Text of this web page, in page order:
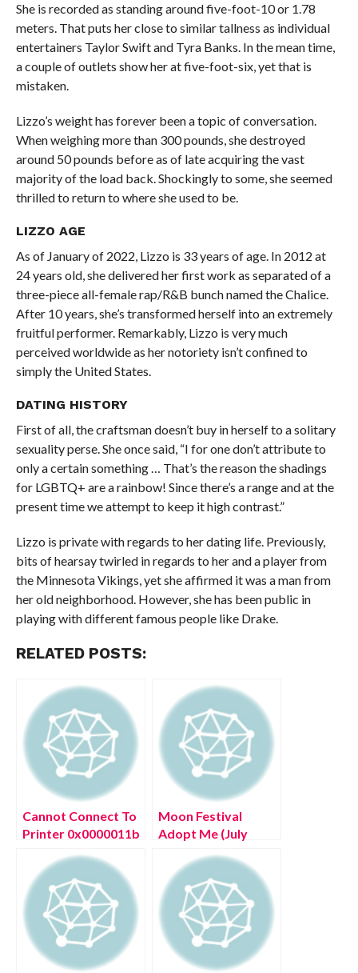
She is recorded as standing around five-foot-10 or 1.78
meters. That puts her close to similar tallness as individual
entertainers Taylor Swift and Tyra Banks. In the mean time,
a couple of outlets show her at five-foot-six, yet that is
mistaken.
Lizzo’s weight has forever been a topic of conversation.
When weighing more than 300 pounds, she destroyed
around 50 pounds before as of late acquiring the vast
majority of the load back. Shockingly to some, she seemed
thrilled to return to where she used to be.
LIZZO AGE
As of January of 2022, Lizzo is 33 years of age. In 2012 at
24 years old, she delivered her first work as separated of a
three-piece all-female rap/R&B bunch named the Chalice.
After 10 years, she’s transformed herself into an extremely
fruitful performer. Remarkably, Lizzo is very much
perceived worldwide as her notoriety isn’t confined to
simply the United States.
DATING HISTORY
First of all, the craftsman doesn’t buy in herself to a solitary
sexuality perse. She once said, “I for one don’t attribute to
only a certain something … That’s the reason the shadings
for LGBTQ+ are a rainbow! Since there’s a range and at the
present time we attempt to keep it high contrast.”
Lizzo is private with regards to her dating life. Previously,
bits of hearsay twirled in regards to her and a player from
the Minnesota Vikings, yet she affirmed it was a man from
her old neighborhood. However, she has been public in
playing with different famous people like Drake.
RELATED POSTS:
Cannot Connect To
Printer 0x0000011b
Fix?
Moon Festival
Adopt Me (July
Here!